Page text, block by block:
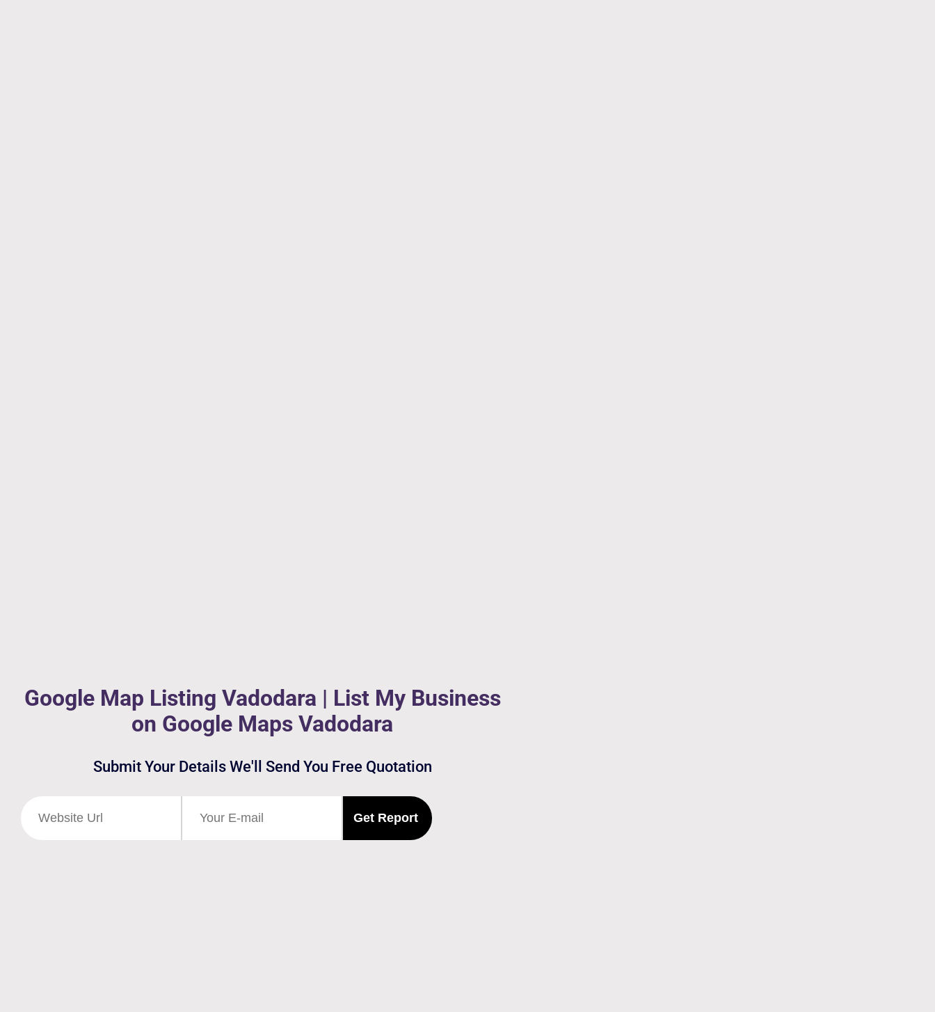
Google Map Listing Vadodara | List My Business
on Google Maps Vadodara
Submit Your Details We'll Send You Free Quotation